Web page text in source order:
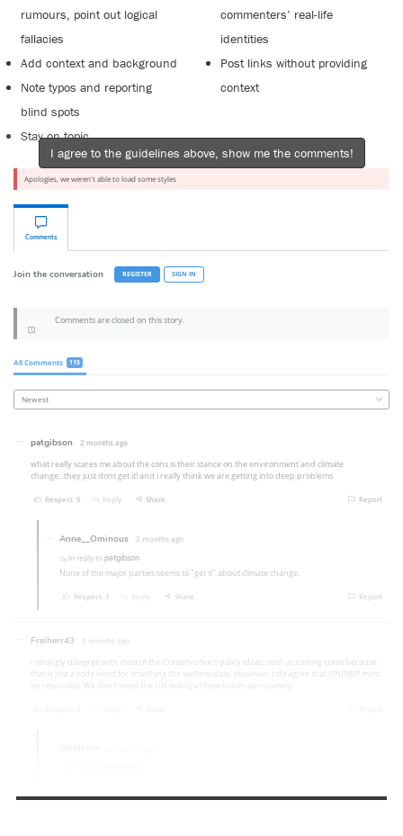
rumours, point out logical
fallacies
Add context and background
Note typos and reporting
blind spots
Stay on topic
commenters’ real-life
identities
Post links without providing
context
I agree to the guidelines above, show me the comments!